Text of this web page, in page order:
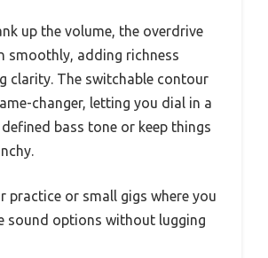
up the volume, the overdrive
smoothly, adding richness
clarity. The switchable contour
changer, letting you dial in a
bass tone or keep things
practice or small gigs where you
sound options without lugging